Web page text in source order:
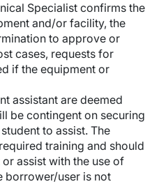
Specialist confirms the
and/or facility, the
to approve or
cases, requests for
if the equipment or
assistant are deemed
be contingent on securing
to assist. The
training and should
assist with the use of
borrower/user is not